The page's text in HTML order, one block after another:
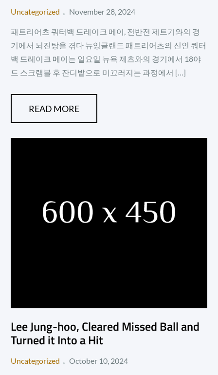
Uncategorized
Posted
November 28, 2024
패트리어츠 쿼터백 드레이크 메이, 전반전 제트기와의 경
기에서 뇌진탕을 겪다 뉴잉글랜드 패트리어츠의 신인 쿼터
백 드레이크 메이는 일요일 뉴욕 제츠와의 경기에서 18야
드 스크램블 후 잔디밭으로 미끄러지는 과정에서 […]
READ MORE
Lee Jung-hoo, Cleared Missed Ball and
Turned it Into a Hit
Uncategorized
Posted
October 10, 2024